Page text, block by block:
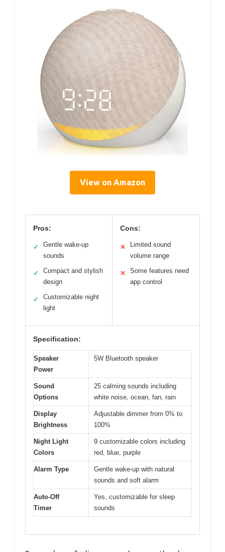
View on Amazon
Pros:
✓
Gentle wake-up
sounds
✓
Compact and stylish
design
✓
Customizable night
light
Cons:
✕
Limited sound
volume range
✕
Some features need
app control
Specification:
Speaker
Power
5W Bluetooth speaker
Sound
Options
25 calming sounds including
white noise, ocean, fan, rain
Display
Brightness
Adjustable dimmer from 0% to
100%
Night Light
Colors
9 customizable colors including
red, blue, purple
Alarm Type
Gentle wake-up with natural
sounds and soft alarm
Auto-Off
Timer
Yes, customizable for sleep
sounds